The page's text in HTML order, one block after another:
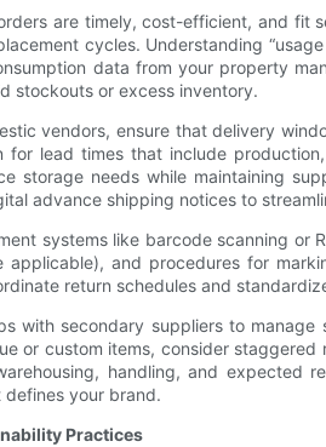
are timely, cost-efficient, and
cycles. Understanding
data from your property
stockouts or excess inventory.
vendors, ensure that delivery
for lead times that include
storage needs while maintaining
advance shipping notices to
systems like barcode scanning
and procedures for
return schedules and
with secondary suppliers to
or custom items, consider
handling, and expected
your brand.
Practices